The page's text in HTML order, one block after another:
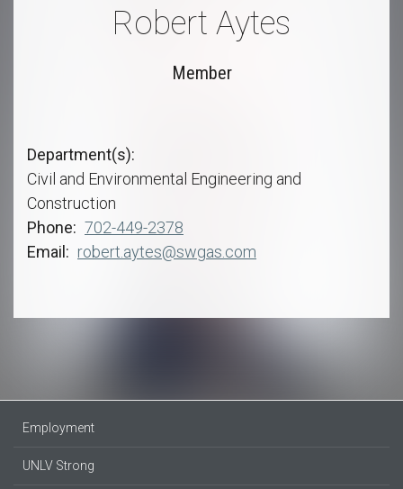
Robert Aytes
Member
Department(s)
Civil and Environmental Engineering and
Construction
Phone
702-449-2378
Email
robert.aytes@swgas.com
Employment
UNLV Strong